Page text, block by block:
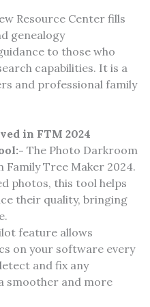
Resource Center fills
genealogy
to those who
capabilities. It is a
and professional family
in FTM 2024
The Photo Darkroom
Family Tree Maker 2024.
photos, this tool helps
their quality, bringing
feature allows
on your software every
and fix any
smoother and more